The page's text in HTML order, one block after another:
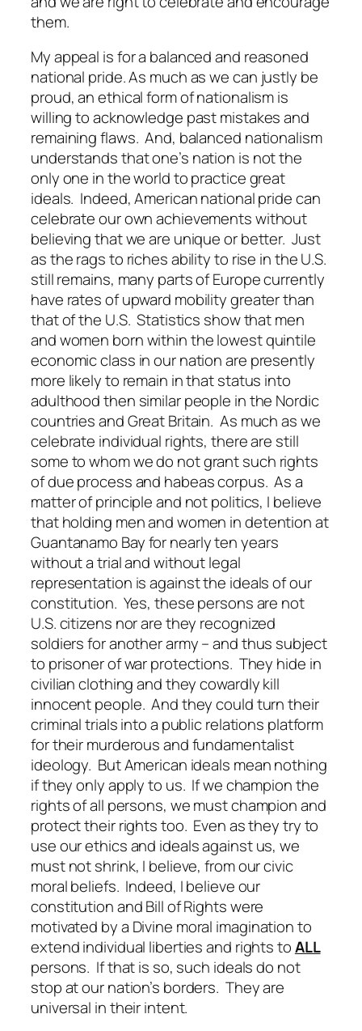
them.
My appeal is for a balanced and reasoned
national pride. As much as we can justly be
proud, an ethical form of nationalism is
willing to acknowledge past mistakes and
remaining flaws. And, balanced nationalism
understands that one’s nation is not the
only one in the world to practice great
ideals. Indeed, American national pride can
celebrate our own achievements without
believing that we are unique or better. Just
as the rags to riches ability to rise in the U.S.
still remains, many parts of Europe currently
have rates of upward mobility greater than
that of the U.S. Statistics show that men
and women born within the lowest quintile
economic class in our nation are presently
more likely to remain in that status into
adulthood then similar people in the Nordic
countries and Great Britain. As much as we
celebrate individual rights, there are still
some to whom we do not grant such rights
of due process and habeas corpus. As a
matter of principle and not politics, I believe
that holding men and women in detention at
Guantanamo Bay for nearly ten years
without a trial and without legal
representation is against the ideals of our
constitution. Yes, these persons are not
U.S. citizens nor are they recognized
soldiers for another army – and thus subject
to prisoner of war protections. They hide in
civilian clothing and they cowardly kill
innocent people. And they could turn their
criminal trials into a public relations platform
for their murderous and fundamentalist
ideology. But American ideals mean nothing
if they only apply to us. If we champion the
rights of all persons, we must champion and
protect their rights too. Even as they try to
use our ethics and ideals against us, we
must not shrink, I believe, from our civic
moral beliefs. Indeed, I believe our
constitution and Bill of Rights were
motivated by a Divine moral imagination to
extend individual liberties and rights toALL
persons. If that is so, such ideals do not
stop at our nation’s borders. They are
universal in their intent.